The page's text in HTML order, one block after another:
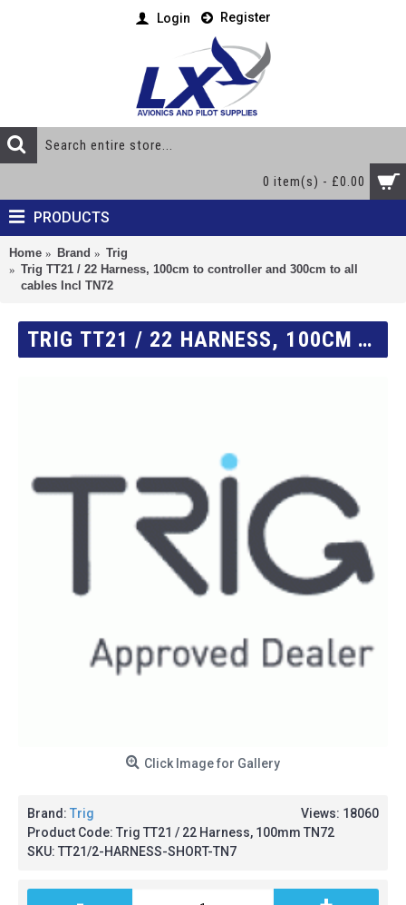
Login Register
0 item(s) - £0.00
PRODUCTS
Home Brand
Trig
Trig TT21 / 22 Harness, 100cm to controller and 300cm to all
cables Incl TN72
TRIG TT21 / 22 HARNESS, 100CM TO CONTROLLER AND 300CM TO ALL CABLES INCL TN72
Click Image for Gallery
Views: 18060
Brand: Trig
Product Code: Trig TT21 / 22 Harness, 100mm TN72
SKU: TT21/2-HARNESS-SHORT-TN7